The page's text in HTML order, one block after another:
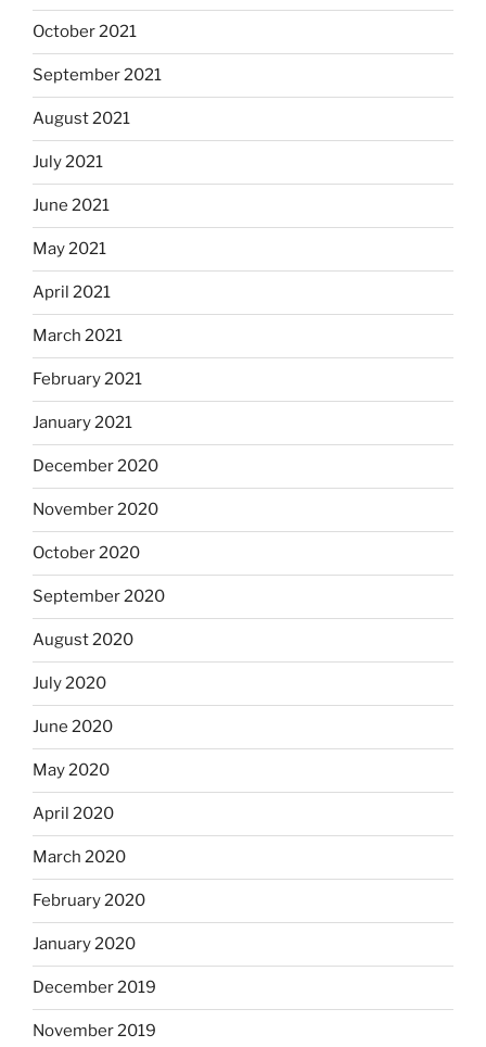
October 2021
September 2021
August 2021
July 2021
June 2021
May 2021
April 2021
March 2021
February 2021
January 2021
December 2020
November 2020
October 2020
September 2020
August 2020
July 2020
June 2020
May 2020
April 2020
March 2020
February 2020
January 2020
December 2019
November 2019